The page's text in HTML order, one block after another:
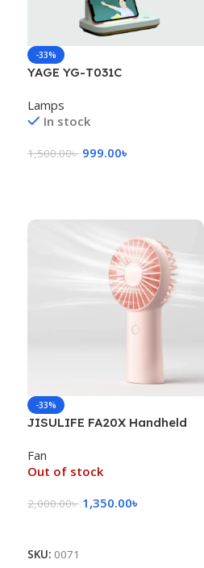
-33%
YAGE YG-T031C
With Pen & Phone Holder
Lamps
In stock
1,500.00৳ 999.00৳
-33%
JISULIFE FA20X Handheld
Type-C- Pink Color
Fan
Out of stock
2,000.00৳ 1,350.00৳
SKU: 0071